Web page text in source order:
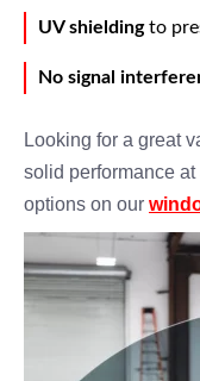
UV shieldingto
No signal
Looking for a great
solid performance
options on our